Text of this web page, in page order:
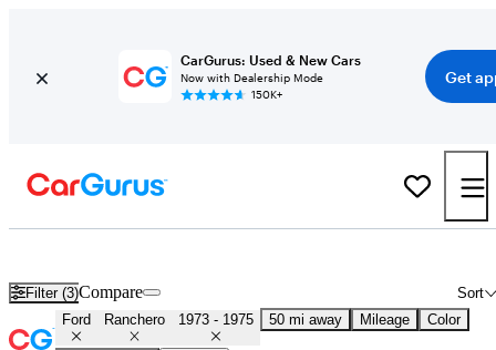
CarGurus: Used & New Cars
Now with Dealership Mode
150K+
Get
Filter (3) Sort
Compare
Ford Ranchero 1973 - 1975 50 mi away Mileage Color